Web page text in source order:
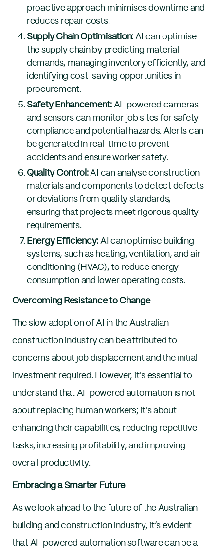
proactive approach minimises downtime and
reduces repair costs.
Supply Chain Optimisation:AI can optimise
the supply chain by predicting material
demands, managing inventory efficiently, and
identifying cost-saving opportunities in
procurement.
Safety Enhancement:AI-powered cameras
and sensors can monitor job sites for safety
compliance and potential hazards. Alerts can
be generated in real-time to prevent
accidents and ensure worker safety.
Quality Control:AI can analyse construction
materials and components to detect defects
or deviations from quality standards,
ensuring that projects meet rigorous quality
requirements.
Energy Efficiency: AI can optimise building
systems, such as heating, ventilation, and air
conditioning (HVAC), to reduce energy
consumption and lower operating costs.
Overcoming Resistance to Change
The slow adoption of AI in the Australian
construction industry can be attributed to
concerns about job displacement and the initial
investment required. However, it’s essential to
understand that AI-powered automation is not
about replacing human workers; it’s about
enhancing their capabilities, reducing repetitive
tasks, increasing profitability, and improving
overall productivity.
Embracing a Smarter Future
As we look ahead to the future of the Australian
building and construction industry, it’s evident
that AI-powered automation software can be a